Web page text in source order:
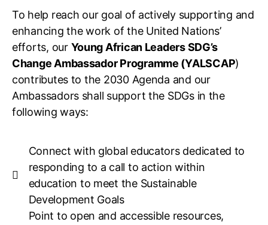
To help reach our goal of actively supporting and
enhancing the work of the United Nations’
efforts, our Young African Leaders SDG’s
Change Ambassador Programme (YALSCAP)
contributes to the 2030 Agenda and our
Ambassadors shall support the SDGs in the
following ways:
Connect with global educators dedicated to
responding to a call to action within
education to meet the Sustainable
Development Goals
Point to open and accessible resources,